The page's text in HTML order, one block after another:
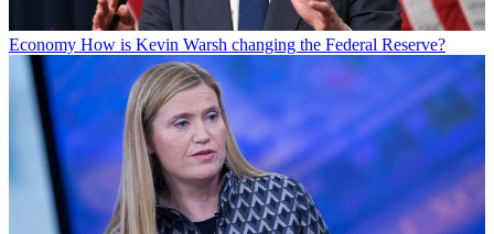
Economy How is Kevin Warsh changing the Federal Reserve?